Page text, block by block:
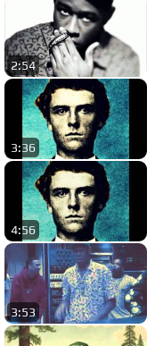
2:54
3:36
4:56
3:53